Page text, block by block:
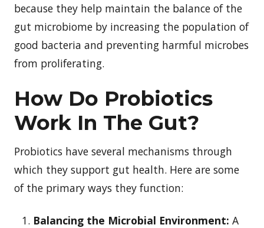
because they help maintain the balance of the
gut microbiome by increasing the population of
good bacteria and preventing harmful microbes
from proliferating.
How Do Probiotics
Work In The Gut?
Probiotics have several mechanisms through
which they support gut health. Here are some
of the primary ways they function:
Balancing the Microbial Environment: A